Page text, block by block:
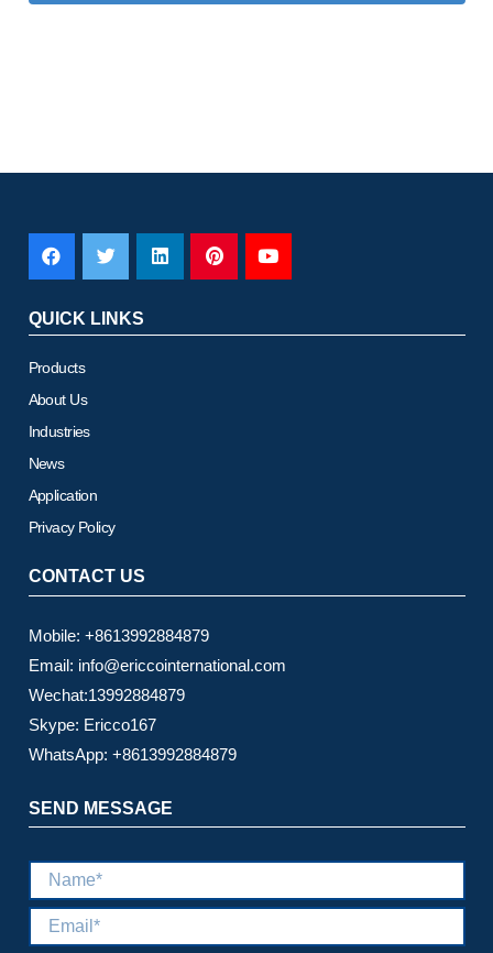
QUICK LINKS
Products
About Us
Industries
News
Application
Privacy Policy
CONTACT US
Mobile: +8613992884879
Email: info@ericcointernational.com
Wechat:13992884879
Skype: Ericco167
WhatsApp: +8613992884879
SEND MESSAGE